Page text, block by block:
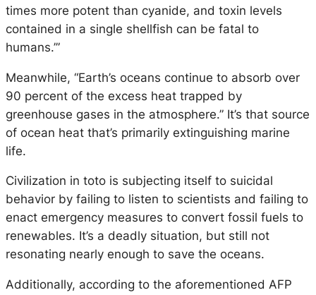
times more potent than cyanide, and toxin levels
contained in a single shellfish can be fatal to
humans.’”
Meanwhile, “Earth’s oceans continue to absorb over
90 percent of the excess heat trapped by
greenhouse gases in the atmosphere.” It’s that source
of ocean heat that’s primarily extinguishing marine
life.
Civilization in toto is subjecting itself to suicidal
behavior by failing to listen to scientists and failing to
enact emergency measures to convert fossil fuels to
renewables. It’s a deadly situation, but still not
resonating nearly enough to save the oceans.
Additionally, according to the aforementioned AFP